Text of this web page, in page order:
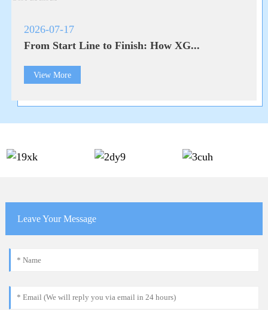
2026-07-17
From Start Line to Finish: How XG...
View More
Leave Your Message